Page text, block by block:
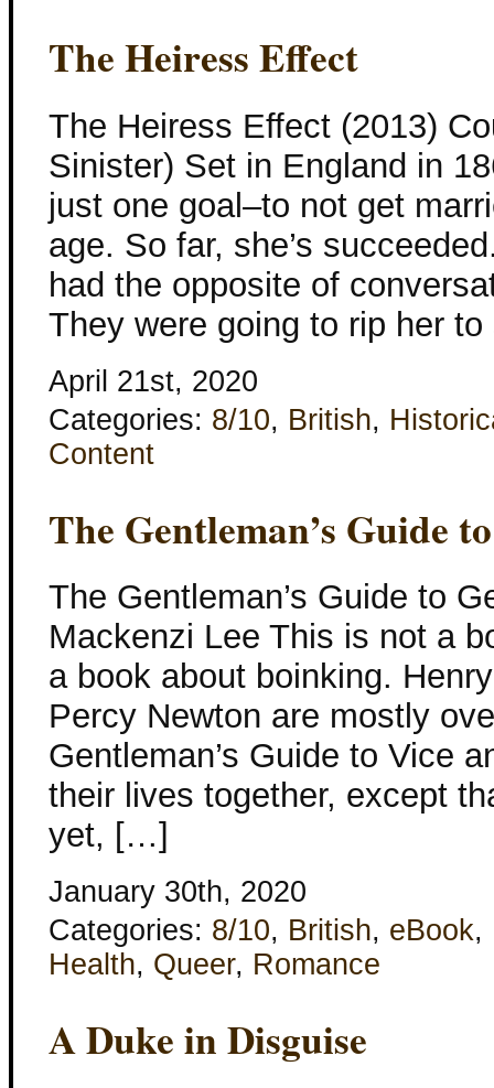
The Heiress Effect
The Heiress Effect (2013)
Sinister) Set in England in
just one goal–to not get
age. So far, she’s
had the opposite of
They were going to rip her
April 21st, 2020
Categories: 8/10, British,
Content
The Gentleman’s Guide
The Gentleman’s Guide to
Mackenzi Lee This is not a
a book about boinking.
Percy Newton are mostly
Gentleman’s Guide to Vice
their lives together, except
yet, […]
January 30th, 2020
Categories: 8/10, British, eBook,
Health, Queer, Romance
A Duke in Disguise